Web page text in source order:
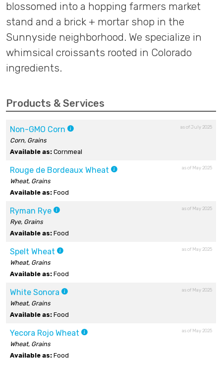
blossomed into a hopping farmers market
stand and a brick + mortar shop in the
Sunnyside neighborhood. We specialize in
whimsical croissants rooted in Colorado
ingredients.
Products & Services
as of July 2025
Non-GMO Corn
Corn, Grains
Available as: Cornmeal
as of May 2025
Rouge de Bordeaux Wheat
Wheat, Grains
Available as: Food
as of May 2025
Ryman Rye
Rye, Grains
Available as: Food
as of May 2025
Spelt Wheat
Wheat, Grains
Available as: Food
as of May 2025
White Sonora
Wheat, Grains
Available as: Food
as of May 2025
Yecora Rojo Wheat
Wheat, Grains
Available as: Food